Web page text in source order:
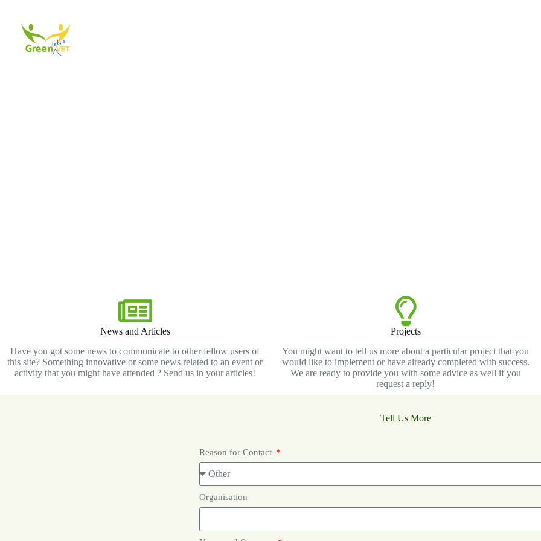
News and Articles
Have you got some news to communicate to other fellow users of
this site? Something innovative or some news related to an event or
activity that you might have attended ? Send us in your articles!
Projects
You might want to tell us more about a particular project that you
would like to implement or have already completed with success.
We are ready to provide you with some advice as well if you
request a reply!
Tell Us More
Reason for Contact
Organisation